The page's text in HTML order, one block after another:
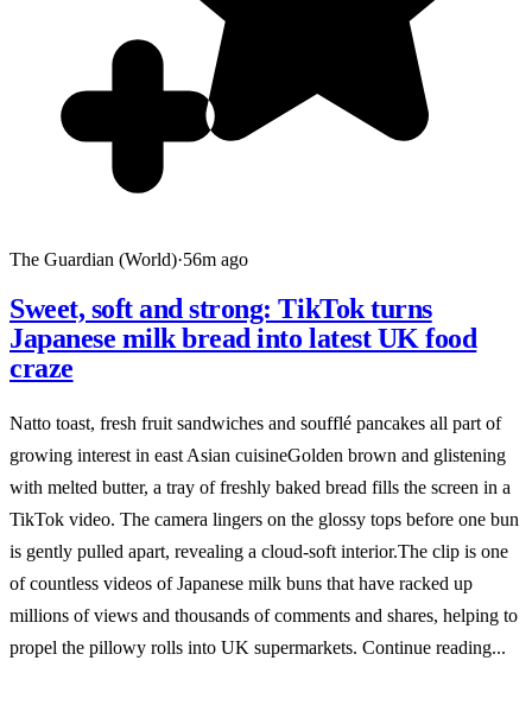
The Guardian (World)·56m ago
Sweet, soft and strong: TikTok turns
Japanese milk bread into latest UK food
craze
Natto toast, fresh fruit sandwiches and soufflé pancakes all part of
growing interest in east Asian cuisineGolden brown and glistening
with melted butter, a tray of freshly baked bread fills the screen in a
TikTok video. The camera lingers on the glossy tops before one bun
is gently pulled apart, revealing a cloud-soft interior.The clip is one
of countless videos of Japanese milk buns that have racked up
millions of views and thousands of comments and shares, helping to
propel the pillowy rolls into UK supermarkets. Continue reading...